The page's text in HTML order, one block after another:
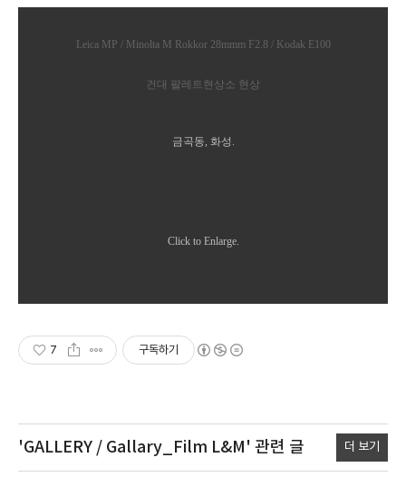
Leica MP / Minolta M Rokkor 28mmm F2.8 / Kodak E100
건대 팔레트현상소 현상
금곡동, 화성.
Click to Enlarge.
7 구독하기
'GALLERY / Gallary_Film L&M' 관련 글 더 보기